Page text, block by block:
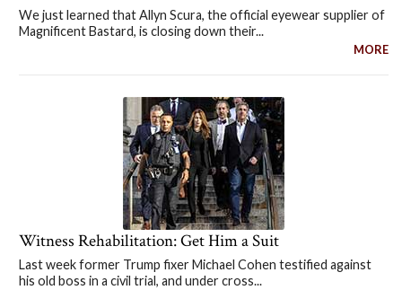
We just learned that Allyn Scura, the official eyewear supplier of
Magnificent Bastard, is closing down their...
MORE
Witness Rehabilitation: Get Him a Suit
Last week former Trump fixer Michael Cohen testified against
his old boss in a civil trial, and under cross...